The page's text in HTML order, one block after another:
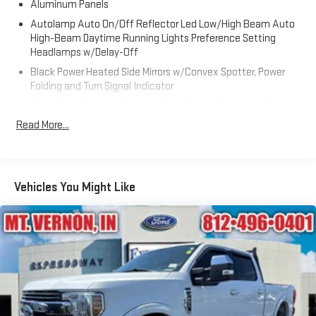
Aluminum Panels
Autolamp Auto On/Off Reflector Led Low/High Beam Auto
High-Beam Daytime Running Lights Preference Setting
Headlamps w/Delay-Off
Black Power Heated Side Mirrors w/Convex Spotter, Power
Folding and Turn Signal Indicator
Body-Colored Door Handles
Chrome Front Bumper w/Body-Colored Rub Strip/Fascia
Chrome Grille
Chrome Rear Step Bumper
Deep Tinted Glass
Front Fog Lamps
Full-Size Spare Tire Stored Underbody w/Crankdown
Read More...
Vehicles You Might Like